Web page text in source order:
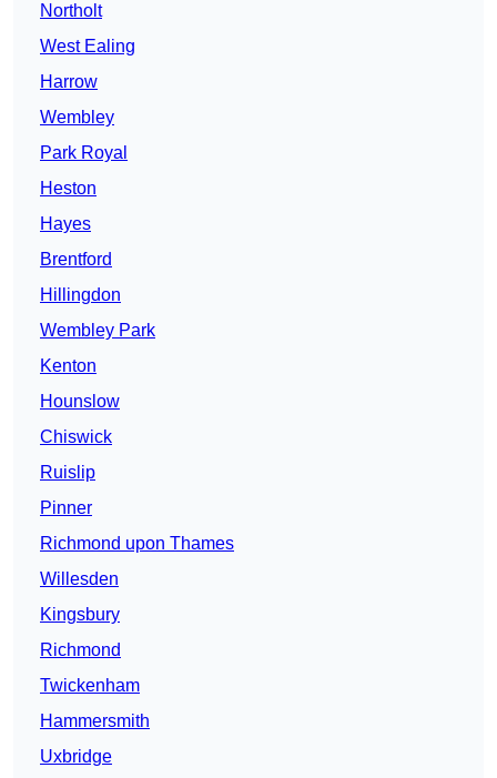
Northolt
West Ealing
Harrow
Wembley
Park Royal
Heston
Hayes
Brentford
Hillingdon
Wembley Park
Kenton
Hounslow
Chiswick
Ruislip
Pinner
Richmond upon Thames
Willesden
Kingsbury
Richmond
Twickenham
Hammersmith
Uxbridge